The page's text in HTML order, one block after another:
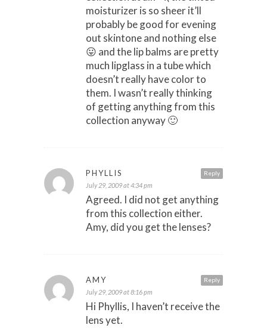
moisturizer is so sheer it’ll
probably be good for evening
out skintone and nothing else
😛 and the lip balms are pretty
much lipglass in a tube which
doesn’t really have color to
them. I wasn’t really thinking
of getting anything from this
collection anyway 🙂
Reply
PHYLLIS
July 29, 2009 at 4:34 pm
Agreed. I did not get anything
from this collection either.
Amy, did you get the lenses?
Reply
AMY
July 29, 2009 at 8:16 pm
Hi Phyllis, I haven’t receive the
lens yet.